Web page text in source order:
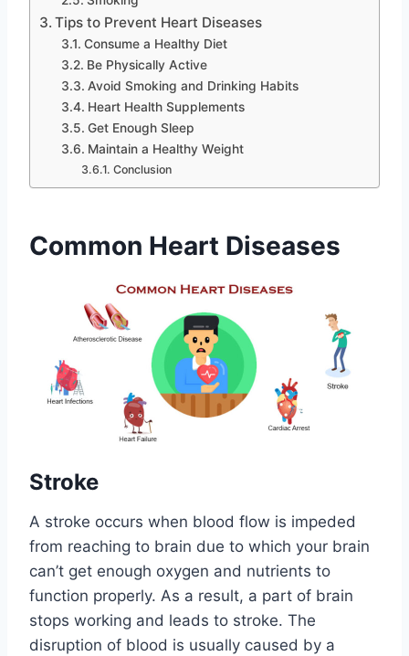
Tips to Prevent Heart Diseases
Consume a Healthy Diet
Be Physically Active
Avoid Smoking and Drinking Habits
Heart Health Supplements
Get Enough Sleep
Maintain a Healthy Weight
Conclusion
Common Heart Diseases
Stroke
A stroke occurs when blood flow is impeded
from reaching to brain due to which your brain
can’t get enough oxygen and nutrients to
function properly. As a result, a part of brain
stops working and leads to stroke. The
disruption of blood is usually caused by a